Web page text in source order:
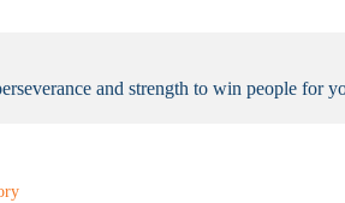
and strength to win people for